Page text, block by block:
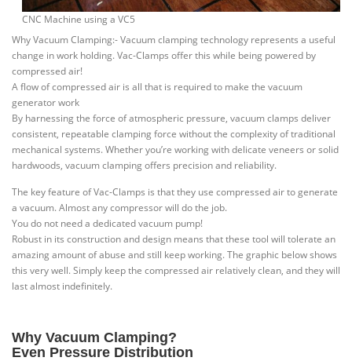
CNC Machine using a VC5
Why Vacuum Clamping:- Vacuum clamping technology represents a useful
change in work holding. Vac-Clamps offer this while being powered by
compressed air!
A flow of compressed air is all that is required to make the vacuum
generator work
By harnessing the force of atmospheric pressure, vacuum clamps deliver
consistent, repeatable clamping force without the complexity of traditional
mechanical systems. Whether you’re working with delicate veneers or solid
hardwoods, vacuum clamping offers precision and reliability.
The key feature of Vac-Clamps is that they use compressed air to generate
a vacuum. Almost any compressor will do the job.
You do not need a dedicated vacuum pump!
Robust in its construction and design means that these tool will tolerate an
amazing amount of abuse and still keep working. The graphic below shows
this very well. Simply keep the compressed air relatively clean, and they will
last almost indefinitely.
Why Vacuum Clamping?
Even Pressure Distribution